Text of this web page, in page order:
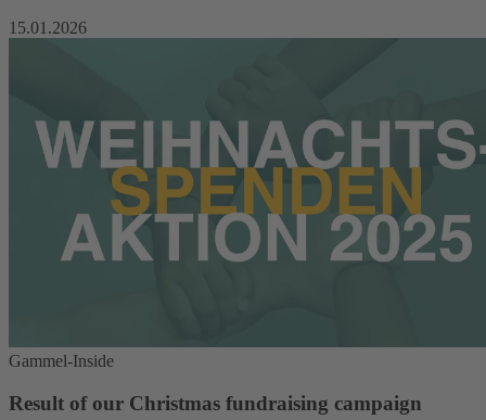
15.01.2026
Gammel-Inside
Result of our Christmas fundraising campaign